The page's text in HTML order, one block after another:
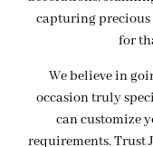
capturing precious
for
We believe in
occasion truly
can customize
requirements. Trust